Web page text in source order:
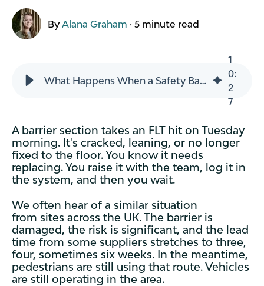
ByAlana Graham ·5 minute read
What Happens When a Safety Barrier Gets Hit and You Can't Wait Weeks for Stock?
1
0:
2
7
A barrier section takes an FLT hit on Tuesday
morning. It's cracked, leaning, or no longer
fixed to the floor. You know it needs
replacing. You raise it with the team, log it in
the system, and then you wait.
We often hear of a similar situation
from sites across the UK. The barrier is
damaged, the risk is significant, and the lead
time from some suppliers stretches to three,
four, sometimes six weeks. In the meantime,
pedestrians are still using that route. Vehicles
are still operating in the area.